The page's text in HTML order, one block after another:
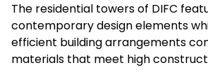
The residential towers of DIFC
contemporary design elements
efficient building arrangements
materials that meet high